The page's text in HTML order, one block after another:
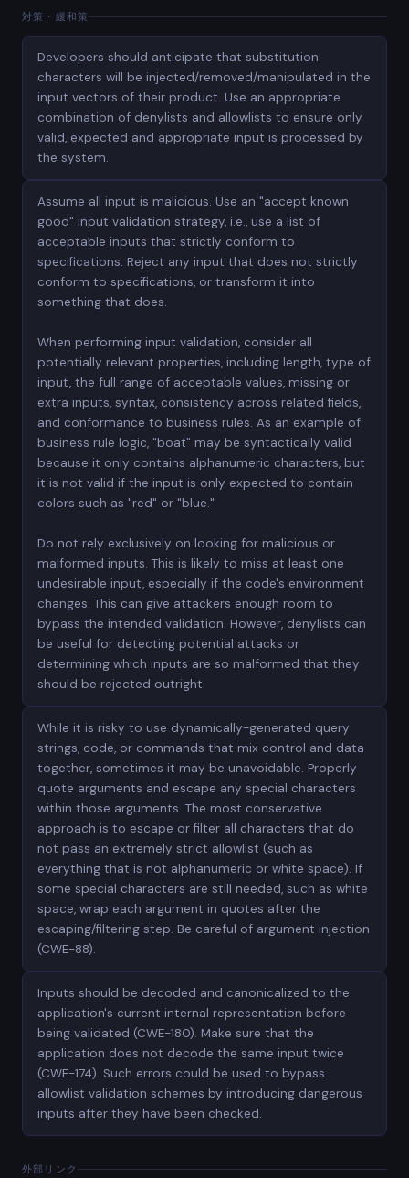
対策・緩和策
Developers should anticipate that substitution
characters will be injected/removed/manipulated in the
input vectors of their product. Use an appropriate
combination of denylists and allowlists to ensure only
valid, expected and appropriate input is processed by
the system.
Assume all input is malicious. Use an "accept known
good" input validation strategy, i.e., use a list of
acceptable inputs that strictly conform to
specifications. Reject any input that does not strictly
conform to specifications, or transform it into
something that does.
When performing input validation, consider all
potentially relevant properties, including length, type of
input, the full range of acceptable values, missing or
extra inputs, syntax, consistency across related fields,
and conformance to business rules. As an example of
business rule logic, "boat" may be syntactically valid
because it only contains alphanumeric characters, but
it is not valid if the input is only expected to contain
colors such as "red" or "blue."
Do not rely exclusively on looking for malicious or
malformed inputs. This is likely to miss at least one
undesirable input, especially if the code's environment
changes. This can give attackers enough room to
bypass the intended validation. However, denylists can
be useful for detecting potential attacks or
determining which inputs are so malformed that they
should be rejected outright.
While it is risky to use dynamically-generated query
strings, code, or commands that mix control and data
together, sometimes it may be unavoidable. Properly
quote arguments and escape any special characters
within those arguments. The most conservative
approach is to escape or filter all characters that do
not pass an extremely strict allowlist (such as
everything that is not alphanumeric or white space). If
some special characters are still needed, such as white
space, wrap each argument in quotes after the
escaping/filtering step. Be careful of argument injection
(CWE-88).
Inputs should be decoded and canonicalized to the
application's current internal representation before
being validated (CWE-180). Make sure that the
application does not decode the same input twice
(CWE-174). Such errors could be used to bypass
allowlist validation schemes by introducing dangerous
inputs after they have been checked.
外部リンク